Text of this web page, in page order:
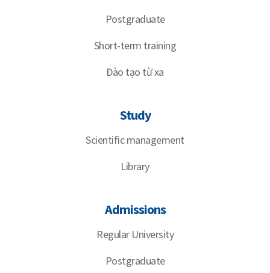
Postgraduate
Short-term training
Đào tạo từ xa
Study
Scientific management
Library
Admissions
Regular University
Postgraduate